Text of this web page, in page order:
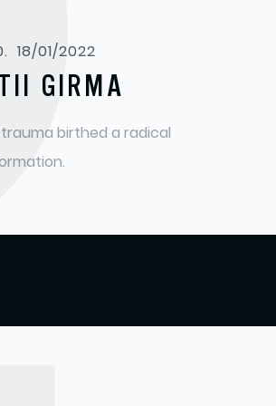
18/01/2022
GIRMA
birthed a radical